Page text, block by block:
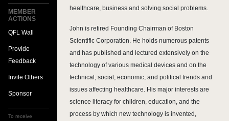
healthcare, business and solving social problems.
John is retired Founding Chairman of Boston
Scientific Corporation. He holds numerous patents
and has published and lectured extensively on the
technology of various medical devices and on the
technical, social, economic, and political trends and
issues affecting healthcare. His major interests are
science literacy for children, education, and the
process by which new technology is invented,
MEMBER
ACTIONS
QFL Wall
Provide
Feedback
Invite Others
Sponsor
To receive